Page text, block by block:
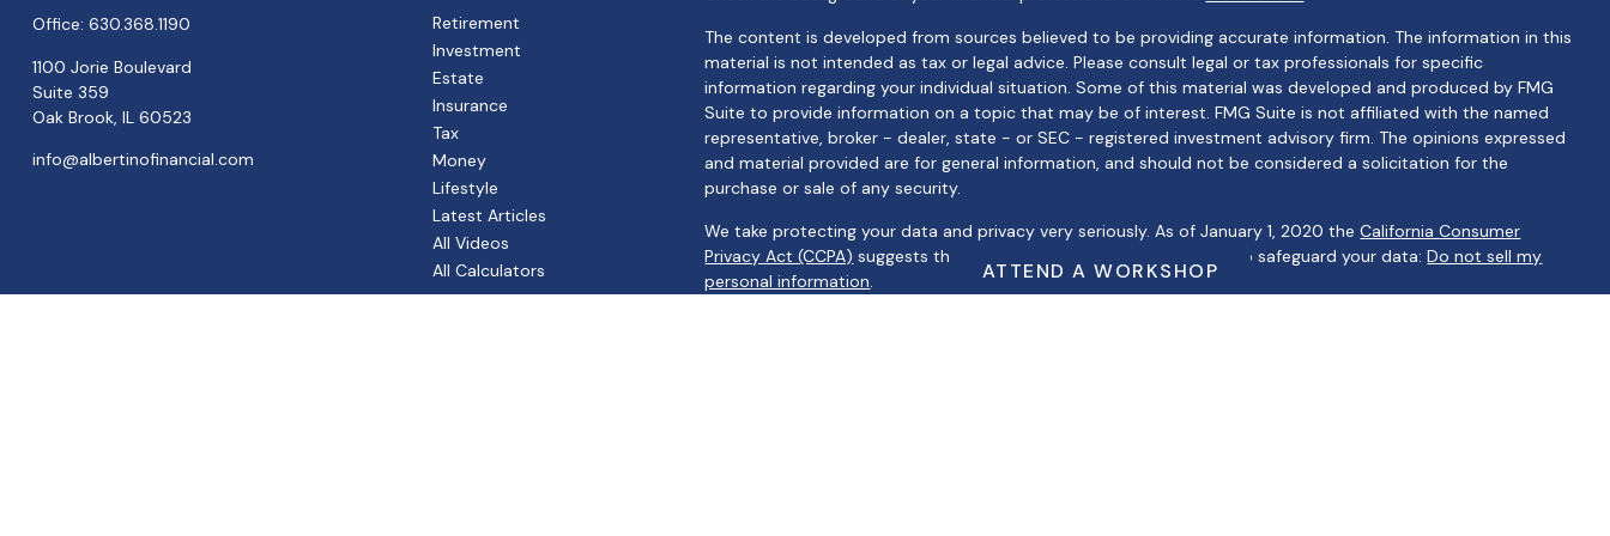
ATTEND A WORKSHOP
Office: 630.368.1190
1100 Jorie Boulevard
Suite 359
Oak Brook, IL 60523
info@albertinofinancial.com
Retirement
Investment
Estate
Insurance
Tax
Money
Lifestyle
Latest Articles
All Videos
All Calculators
The content is developed from sources believed to be providing accurate information. The information in this
material is not intended as tax or legal advice. Please consult legal or tax professionals for specific
information regarding your individual situation. Some of this material was developed and produced by FMG
Suite to provide information on a topic that may be of interest. FMG Suite is not affiliated with the named
representative, broker - dealer, state - or SEC - registered investment advisory firm. The opinions expressed
and material provided are for general information, and should not be considered a solicitation for the
purchase or sale of any security.
We take protecting your data and privacy very seriously. As of January 1, 2020 theCalifornia Consumer
Privacy Act (CCPA) suggests the following link as an extra measure to safeguard your data:Do not sell my
personal information.